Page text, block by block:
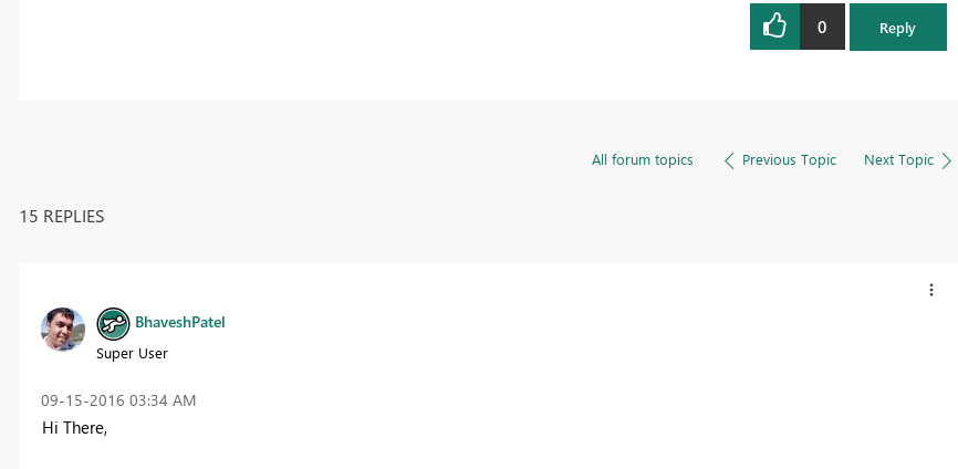
0 Reply
All forum topics Previous Topic Next Topic
15 REPLIES
BhaveshPatel
Super User
‎09-15-2016 03:34 AM
Hi There,